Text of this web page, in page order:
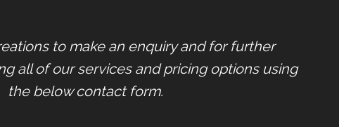
to make an enquiry and for further
all of our services and pricing options using
the below contact form.